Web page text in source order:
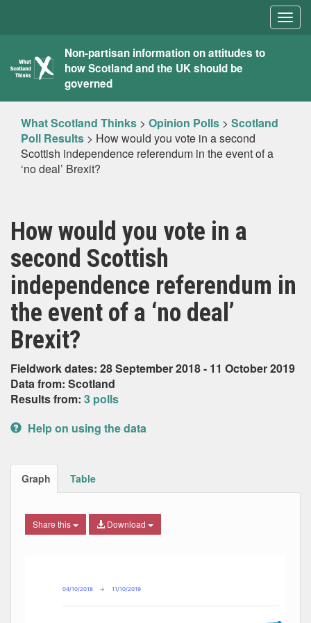
What
Scotland
Thinks
Non-partisan information on attitudes to
how Scotland and the UK should be
governed
What Scotland Thinks > Opinion Polls > Scotland
Poll Results > How would you vote in a second
Scottish independence referendum in the event of a
‘no deal’ Brexit?
How would you vote in a
second Scottish
independence referendum in
the event of a ‘no deal’
Brexit?
Fieldwork dates: 28 September 2018 - 11 October 2019
Data from: Scotland
Results from: 3 polls
Help on using the data
Graph Table
Share this Download
The chart has 2 Y axes displaying Percent, and
04/10/2018 → 11/10/2019